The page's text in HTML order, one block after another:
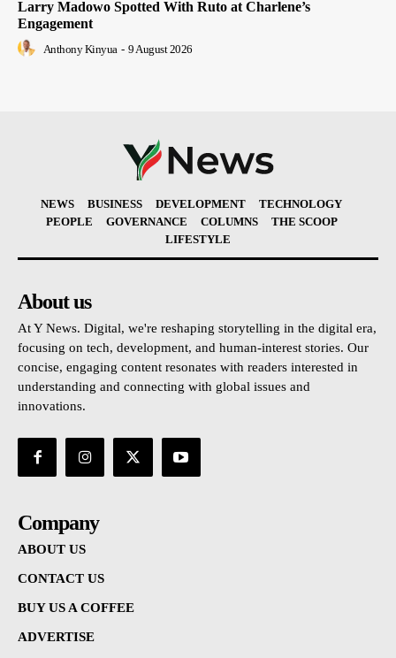
Larry Madowo Spotted With Ruto at Charlene’s
Engagement
Anthony Kinyua - 9 August 2026
NEWS BUSINESS DEVELOPMENT
TECHNOLOGY
PEOPLE
GOVERNANCE COLUMNS
THE SCOOP
LIFESTYLE
About us
At Y News. Digital, we're reshaping storytelling in the digital era,
focusing on tech, development, and human-interest stories. Our
concise, engaging content resonates with readers interested in
understanding and connecting with global issues and
innovations.
Company
ABOUT US
CONTACT US
BUY US A COFFEE
ADVERTISE